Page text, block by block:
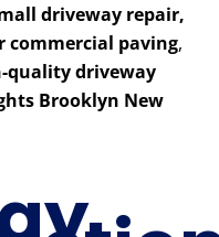
driveway repair,
commercial paving,
quality driveway
Brooklyn New